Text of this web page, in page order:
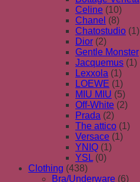
Celine (10)
Chanel (8)
Chatostudio (1)
Dior (2)
Gentle Monster
Jacquemus (1)
Lexxola (1)
LOEWE (1)
MIU MIU (5)
Off-White (2)
Prada (2)
The attico (1)
Versace (1)
YNIQ (1)
YSL (0)
Clothing (438)
Bra/Underware (6)